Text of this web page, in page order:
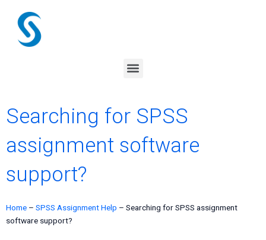
content
Menu
Searching for SPSS
assignment software
support?
Home – SPSS Assignment Help – Searching for SPSS assignment
software support?